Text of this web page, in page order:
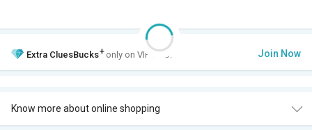
Extra CluesBucks+ only on VIP Club. Join Now
Know more about online shopping